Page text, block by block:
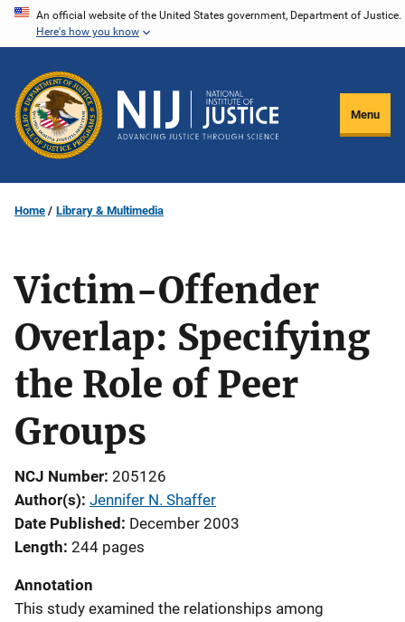
Skip
content
An official website of the United States government, Department of Justice.
Here's how you know
Menu
Home Library & Multimedia
Victim-Offender
Overlap: Specifying
the Role of Peer
Groups
NCJ Number 205126
Author(s) Jennifer N. Shaffer
Date Published
December 2003
Length 244 pages
Annotation
This study examined the relationships among